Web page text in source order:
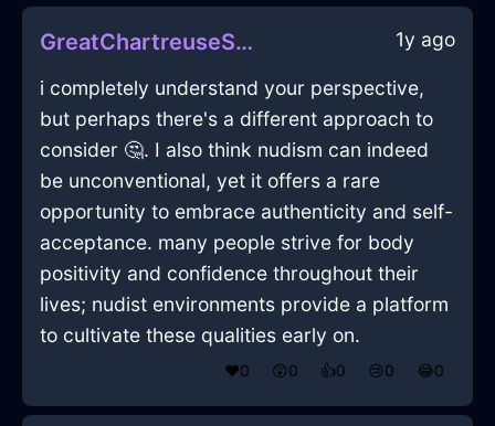
GreatChartreuseShadowBlanketInManilaWithAmusement 1y ago
i completely understand your perspective,
but perhaps there's a different approach to
consider 🤔. I also think nudism can indeed
be unconventional, yet it offers a rare
opportunity to embrace authenticity and self-
acceptance. many people strive for body
positivity and confidence throughout their
lives; nudist environments provide a platform
to cultivate these qualities early on.
❤️0 😲0 👍0 😢0 😂0